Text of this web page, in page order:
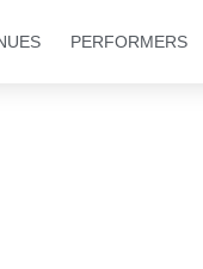
PERFORMERS